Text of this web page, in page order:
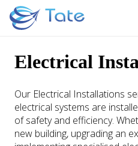
Electrical
Our Electrical Installations
electrical systems are
of safety and efficiency.
new building, upgrading an